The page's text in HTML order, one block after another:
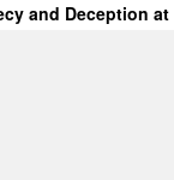
and Deception